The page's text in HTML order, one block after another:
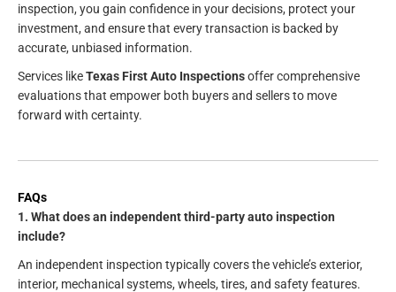
inspection, you gain confidence in your decisions, protect your
investment, and ensure that every transaction is backed by
accurate, unbiased information.
Services likeTexas First Auto Inspectionsoffer comprehensive
evaluations that empower both buyers and sellers to move
forward with certainty.
FAQs
1. What does an independent third-party auto inspection
include?
An independent inspection typically covers the vehicle’s exterior,
interior, mechanical systems, wheels, tires, and safety features.